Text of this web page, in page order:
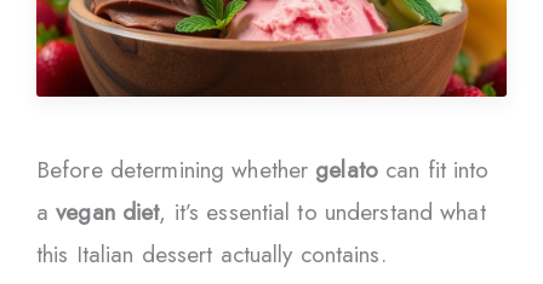
Before determining whether gelatocan fit into
avegan diet, it’s essential to understand what
this Italian dessert actually contains.